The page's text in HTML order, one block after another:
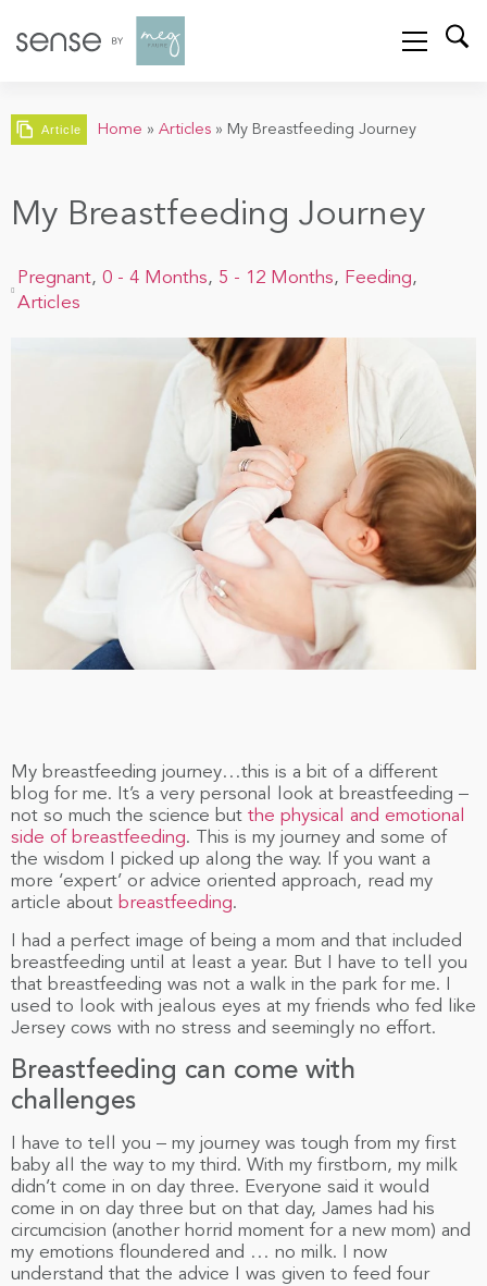
Article Home » Articles » My Breastfeeding Journey
My Breastfeeding Journey
Pregnant, 0 - 4 Months, 5 - 12 Months, Feeding,
Articles
My breastfeeding journey…this is a bit of a different
blog for me. It’s a very personal look at breastfeeding –
not so much the science but the physical and emotional
side of breastfeeding. This is my journey and some of
the wisdom I picked up along the way. If you want a
more ‘expert’ or advice oriented approach, read my
article about breastfeeding.
I had a perfect image of being a mom and that included
breastfeeding until at least a year. But I have to tell you
that breastfeeding was not a walk in the park for me. I
used to look with jealous eyes at my friends who fed like
Jersey cows with no stress and seemingly no effort.
Breastfeeding can come with
challenges
I have to tell you – my journey was tough from my first
baby all the way to my third. With my firstborn, my milk
didn’t come in on day three. Everyone said it would
come in on day three but on that day, James had his
circumcision (another horrid moment for a new mom) and
my emotions floundered and … no milk. I now
understand that the advice I was given to feed four